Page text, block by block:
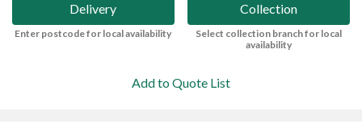
Delivery
Enter postcode for local availability
Collection
Select collection branch for local
availability
Add to Quote List